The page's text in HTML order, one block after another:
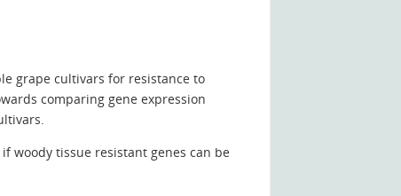
grape cultivars for resistance to
comparing gene expression
woody tissue resistant genes can be